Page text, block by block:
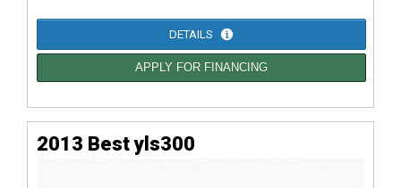
DETAILS
APPLY FOR FINANCING
2013 Best yls300